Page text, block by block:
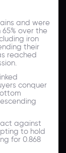
and were
over the
iron
their
reached
conquer
against
to hold
for 0.868